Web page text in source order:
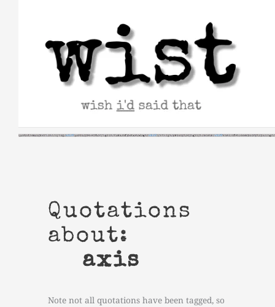
Quotations
about:
axis
Note not all quotations have been tagged, so